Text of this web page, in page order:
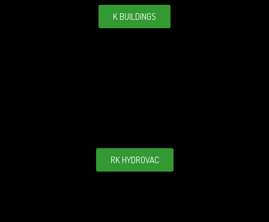
K BUILDINGS
RK HYDROVAC